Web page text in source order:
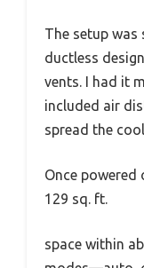
The setup
ductless
vents. I had it
included air
spread the
Once powered
129 sq. ft.
space within